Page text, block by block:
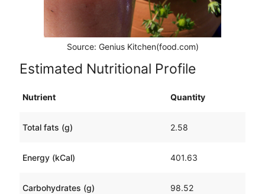
Source: Genius Kitchen(food.com)
Estimated Nutritional Profile
Nutrient Quantity
Total fats (g) 2.58
Energy (kCal) 401.63
Carbohydrates (g) 98.52